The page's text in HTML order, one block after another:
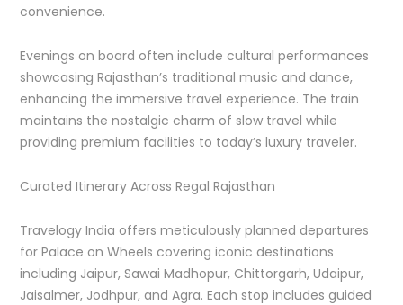
convenience.
Evenings on board often include cultural performances
showcasing Rajasthan’s traditional music and dance,
enhancing the immersive travel experience. The train
maintains the nostalgic charm of slow travel while
providing premium facilities to today’s luxury traveler.
Curated Itinerary Across Regal Rajasthan
Travelogy India offers meticulously planned departures
for Palace on Wheels covering iconic destinations
including Jaipur, Sawai Madhopur, Chittorgarh, Udaipur,
Jaisalmer, Jodhpur, and Agra. Each stop includes guided